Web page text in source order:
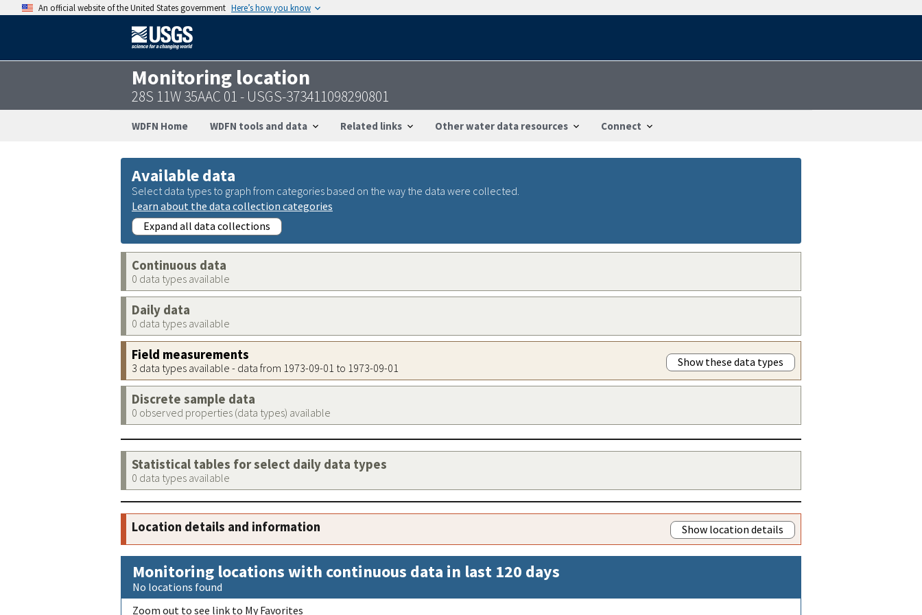
An official website of the United States government Here’s how you know
Monitoring location
28S 11W 35AAC 01 - USGS-373411098290801
WDFN Home WDFN tools and data Related links Other water data resources Connect
Available data
Select data types to graph from categories based on the way the data were collected.
Learn about the data collection categories
Expand all data collections
Continuous data
0 data types available
Daily data
0 data types available
Field measurements
3 data types available - data from 1973-09-01 to 1973-09-01 Show these data types
Discrete sample data
0 observed properties (data types) available
Statistical tables for select daily data types
0 data types available
Location details and information Show location details
Monitoring locations with continuous data in last 120 days
No locations found
Zoom out to see link to My Favorites